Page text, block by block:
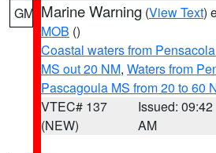
GM Marine Warning (View Text)
MOB ()
Coastal waters from
MS out 20 NM, Waters from
Pascagoula MS from 20 to 60
VTEC# 137
(NEW)
Issued: 09:42
AM